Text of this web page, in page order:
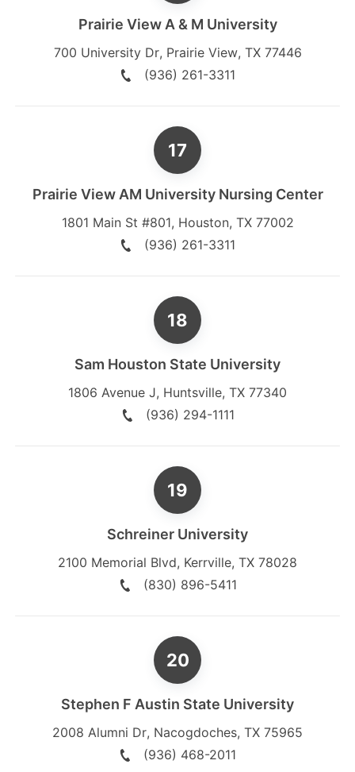
Prairie View A & M University
700 University Dr, Prairie View, TX 77446
(936) 261-3311
Prairie View AM University Nursing Center
1801 Main St #801, Houston, TX 77002
(936) 261-3311
Sam Houston State University
1806 Avenue J, Huntsville, TX 77340
(936) 294-1111
Schreiner University
2100 Memorial Blvd, Kerrville, TX 78028
(830) 896-5411
Stephen F Austin State University
2008 Alumni Dr, Nacogdoches, TX 75965
(936) 468-2011